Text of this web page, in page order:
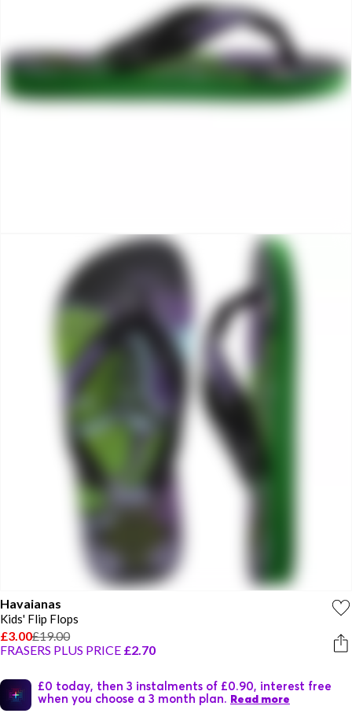
Havaianas
Kids' Flip Flops
£3.00£19.00
FRASERS PLUS PRICE £2.70
£0 today, then 3 instalments of £0.90, interest free
when you choose a 3 month plan. Read more